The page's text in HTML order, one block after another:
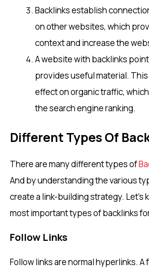
Backlinks establish
on other websites, which
context and increase the
A website with backlinks
provides useful material.
effect on organic traffic,
the search engine ranking.
Different Types Of
There are many different types of
And by understanding the various
create a link-building strategy. Let’s
most important types of backlinks
Follow Links
Follow links are normal hyperlinks. A